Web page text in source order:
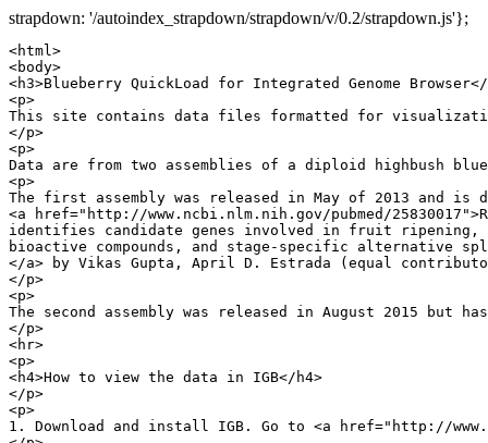
strapdown: '/autoindex_strapdown/strapdown/v/0.2/strapdown.js'};
<html>
<body>
<h3>Blueberry QuickLoad for Integrated Genome Browser</
<p>
This site contains data files formatted for visualization
</p>
<p>
Data are from two assemblies of a diploid highbush
<p>
The first assembly was released in May of 2013 and is
<a href="http://www.ncbi.nlm.nih.gov/pubmed/
identifies candidate genes involved in fruit
bioactive compounds, and stage-specific alternative
</a> by Vikas Gupta, April D. Estrada (equal
</p>
<p>
The second assembly was released in August 2015 but
</p>
<hr>
<p>
<h4>How to view the data in IGB</h4>
</p>
<p>
1. Download and install IGB. Go to <a href="http://